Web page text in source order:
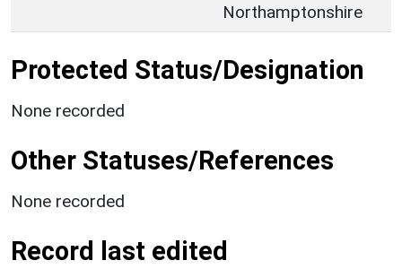
Northamptonshire
Protected Status/Designation
None recorded
Other Statuses/References
None recorded
Record last edited